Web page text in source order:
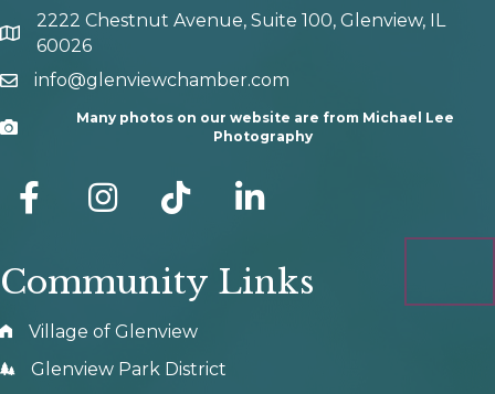
map and address
2222 Chestnut Avenue, Suite 100, Glenview, IL
60026
emailinfo@glenviewchamber.com
Camera
Many photos on our website are from Michael Lee
Photography
facebook Instagram tik tok
Community Links
Village of Glenview
Glenview Park District